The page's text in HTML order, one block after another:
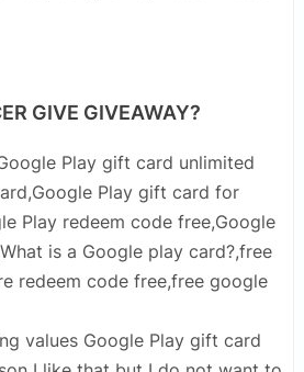
GIVE GIVEAWAY?
Play gift card unlimited
Play gift card for
Play redeem code free,Google
is a Google play card?,free
redeem code free,free google
values Google Play gift card